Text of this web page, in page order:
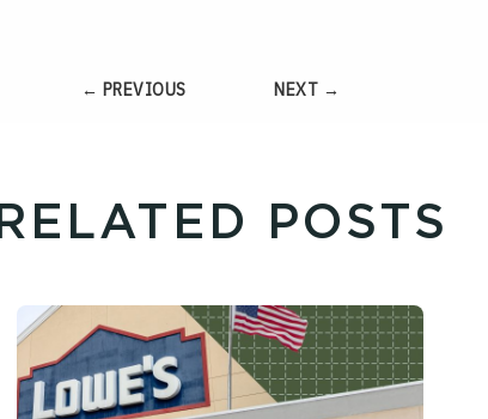
← PREVIOUS NEXT →
RELATED POSTS